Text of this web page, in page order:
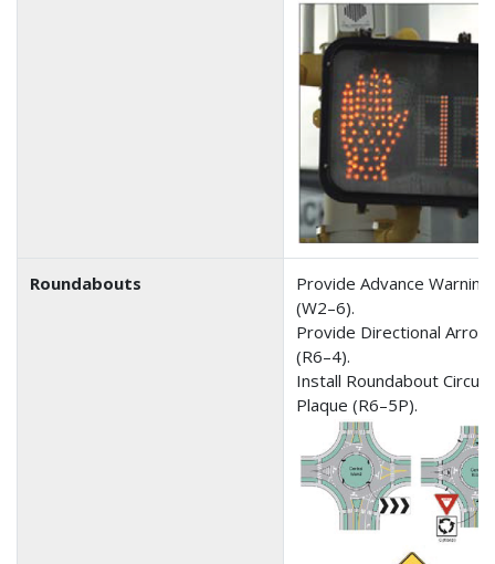
Roundabouts
Provide Advance Warning
(W2–6).
Provide Directional Arrow
(R6–4).
Install Roundabout
Plaque (R6–5P).